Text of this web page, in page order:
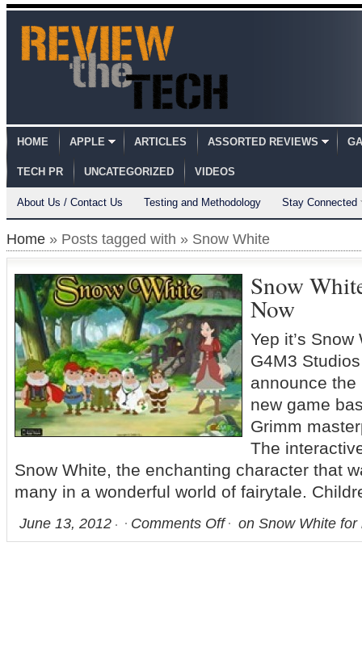
HOME APPLE ARTICLES ASSORTED REVIEWS
TECH PR UNCATEGORIZED VIDEOS
About Us / Contact Us Testing and Methodology Stay Connected
Home » Posts tagged with » Snow White
Snow
Now
Yep it’s
G4M3
announce
new game
Grimm
The
Snow White, the enchanting character that
many in a wonderful world of fairytale.
June 13, 2012 Comments Off on Snow White for